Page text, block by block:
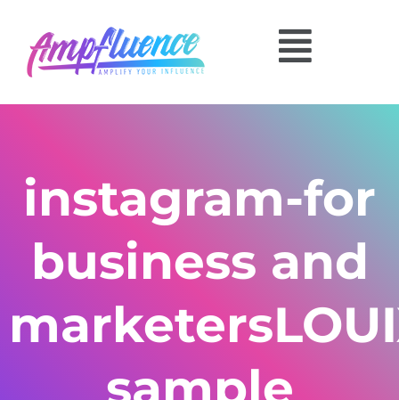
instagram-for
business and
sample